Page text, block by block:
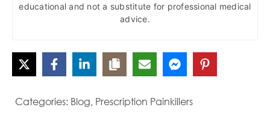
educational and not a substitute for professional medical
advice.
Categories: Blog, Prescription Painkillers